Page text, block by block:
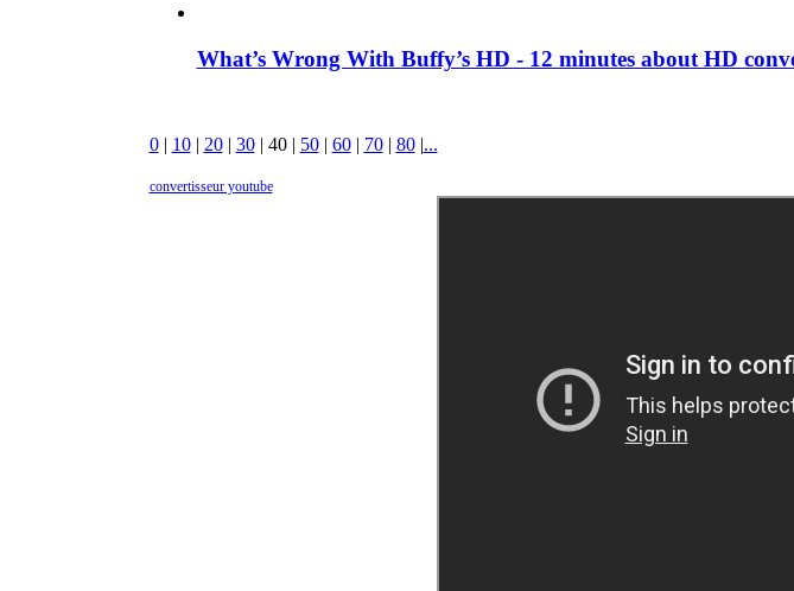
What’s Wrong With Buffy’s HD - 12 minutes about HD
0| 10| 20| 30| 40| 50| 60| 70| 80|...
convertisseur youtube